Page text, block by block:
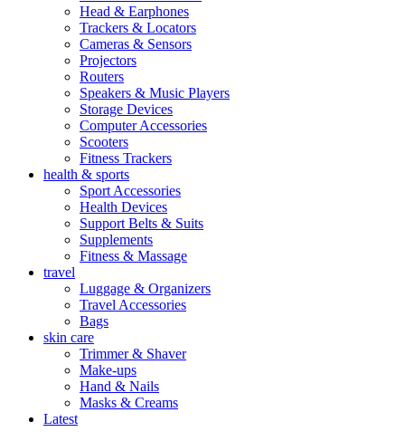
Head & Earphones
Trackers & Locators
Cameras & Sensors
Projectors
Routers
Speakers & Music Players
Storage Devices
Computer Accessories
Scooters
Fitness Trackers
health & sports
Sport Accessories
Health Devices
Support Belts & Suits
Supplements
Fitness & Massage
travel
Luggage & Organizers
Travel Accessories
Bags
skin care
Trimmer & Shaver
Make-ups
Hand & Nails
Masks & Creams
Latest